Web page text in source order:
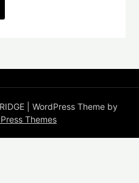
| WordPress Theme by
Themes